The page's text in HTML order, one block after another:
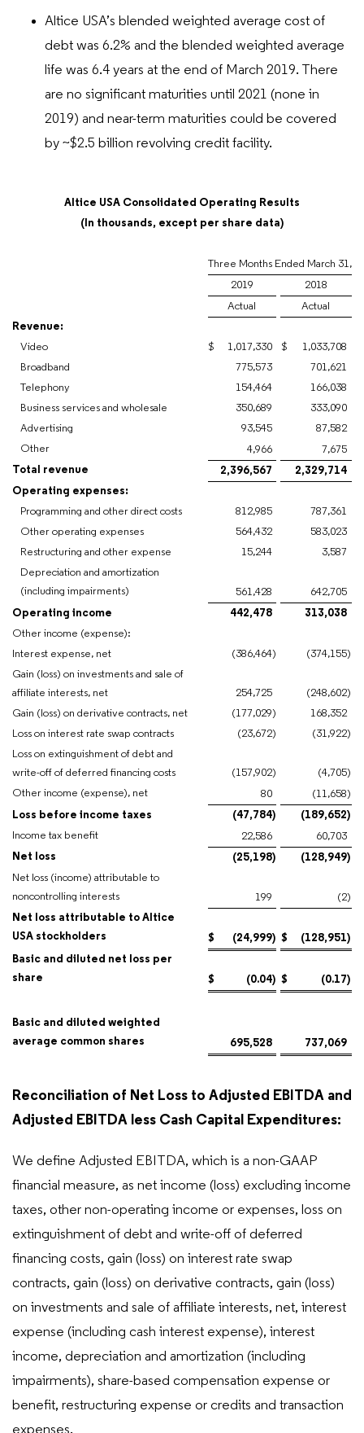
Altice USA’s blended weighted average cost of
debt was 6.2% and the blended weighted average
life was 6.4 years at the end of March 2019. There
are no significant maturities until 2021 (none in
2019) and near-term maturities could be covered
by ~$2.5 billion revolving credit facility.
Altice USA Consolidated Operating Results
(In thousands, except per share data)
Three Months Ended March 31,
2019
2018
Actual
Actual
Revenue:
Video
$ 1,017,330 $
1,033,708
Broadband
775,573
701,621
Telephony
154,464
166,038
Business services and wholesale
350,689
333,090
Advertising
93,545
87,582
Other
4,966
7,675
Total revenue
2,396,567
2,329,714
Operating expenses:
Programming and other direct costs
812,985
787,361
Other operating expenses
564,432
583,023
Restructuring and other expense
15,244
3,587
Depreciation and amortization
(including impairments)
561,428
642,705
Operating income
442,478
313,038
Other income (expense):
Interest expense, net
(386,464) (374,155)
Gain (loss) on investments and sale of
affiliate interests, net
254,725 (248,602)
Gain (loss) on derivative contracts, net
(177,029)
168,352
Loss on interest rate swap contracts
(23,672) (31,922)
Loss on extinguishment of debt and
write-off of deferred financing costs
(157,902) (4,705)
Other income (expense), net
80 (11,658)
Loss before income taxes
(47,784) (189,652)
Income tax benefit
22,586
60,703
Net loss
(25,198) (128,949)
Net loss (income) attributable to
noncontrolling interests
199 (2)
Net loss attributable to Altice
USA stockholders
$ (24,999) $ (128,951)
Basic and diluted net loss per
share
$ (0.04) $ (0.17)
Basic and diluted weighted
average common shares
695,528 737,069
Reconciliation of Net Loss to Adjusted EBITDA and
Adjusted EBITDA less Cash Capital Expenditures:
We define Adjusted EBITDA, which is a non-GAAP
financial measure, as net income (loss) excluding income
taxes, other non-operating income or expenses, loss on
extinguishment of debt and write-off of deferred
financing costs, gain (loss) on interest rate swap
contracts, gain (loss) on derivative contracts, gain (loss)
on investments and sale of affiliate interests, net, interest
expense (including cash interest expense), interest
income, depreciation and amortization (including
impairments), share-based compensation expense or
benefit, restructuring expense or credits and transaction